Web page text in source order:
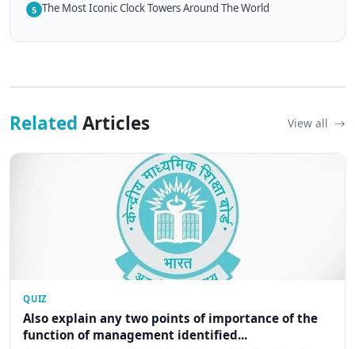
5 The Most Iconic Clock Towers Around The World
Related Articles View all
QUIZ
Also explain any two points of importance of the
function of management identified...